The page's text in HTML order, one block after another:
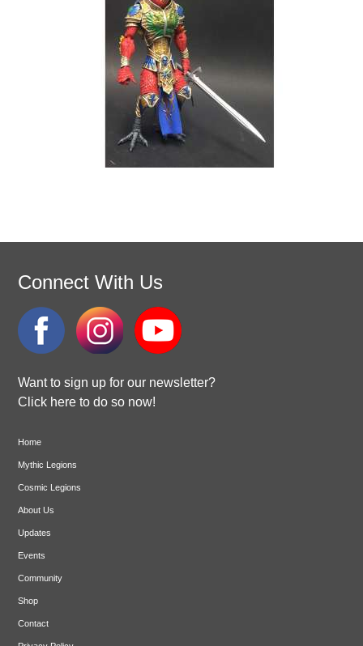
Connect With Us
Want to sign up for our newsletter?
Click here to do so now!
Home
Mythic Legions
Cosmic Legions
About Us
Updates
Events
Community
Shop
Contact